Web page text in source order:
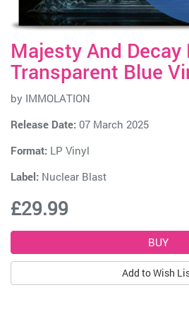
Majesty And Decay
Transparent Blue
by IMMOLATION
Release Date: 07 March 2025
Format: LP Vinyl
Label: Nuclear Blast
£29.99
Add to Wish